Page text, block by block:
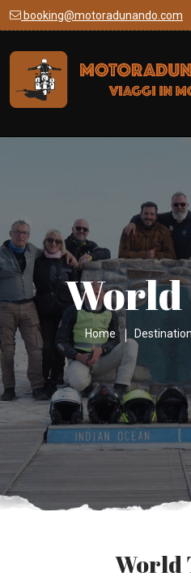
booking@motoradunando.com
World
Home
World